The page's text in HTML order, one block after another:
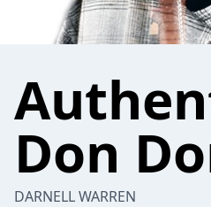
Don
DARNELL WARREN